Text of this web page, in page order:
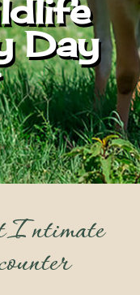
Day
Intimate